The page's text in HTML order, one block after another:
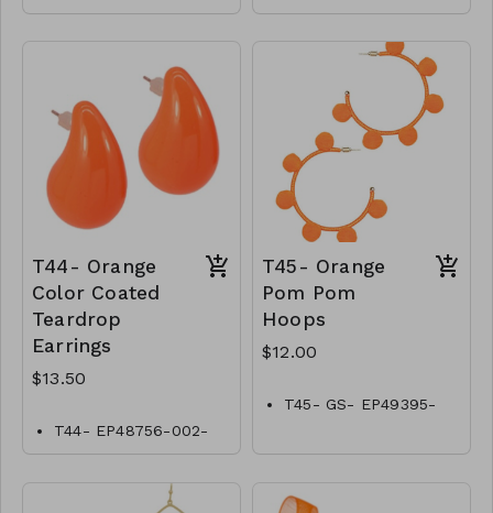
0700OW
T44- Orange
Color Coated
Teardrop
Earrings
$13.50
T44- EP48756-002-
0450O
T45- Orange
Pom Pom
Hoops
$12.00
T45- GS- EP49395-